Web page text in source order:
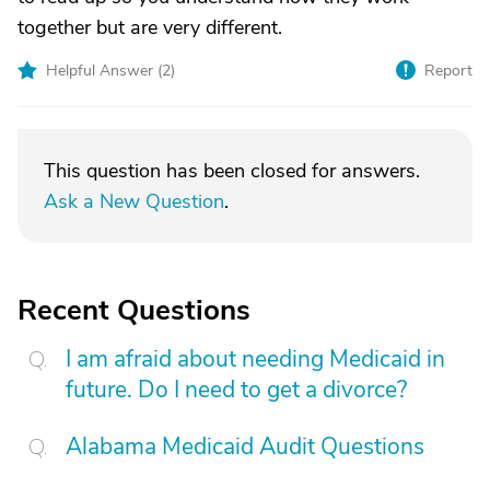
together but are very different.
Helpful Answer (2) Report
This question has been closed for answers.
Ask a New Question.
Recent Questions
I am afraid about needing Medicaid in
future. Do I need to get a divorce?
Alabama Medicaid Audit Questions